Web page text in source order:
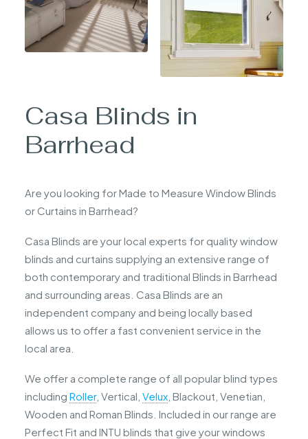
Casa Blinds in
Barrhead
Are you looking for Made to Measure Window Blinds
or Curtains in Barrhead?
Casa Blinds are your local experts for quality window
blinds and curtains supplying an extensive range of
both contemporary and traditional Blinds in Barrhead
and surrounding areas. Casa Blinds are an
independent company and being locally based
allows us to offer a fast convenient service in the
local area.
We offer a complete range of all popular blind types
including Roller, Vertical, Velux , Blackout, Venetian,
Wooden and Roman Blinds. Included in our range are
Perfect Fit and INTU blinds that give your windows